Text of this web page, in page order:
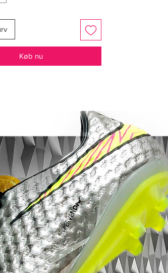
the low-cut Clawcollar and
outsole, the X 18+ delivered
sensation that made it a
explosive attackers.
traction and rapid
— perfect for those winter
quick acceleration can
in an instant.
remains one of the cleanest X
released.
upper contrasted with
detailing gives the boot
look without
the design. Understated
unforgettable up close.
Køb nu